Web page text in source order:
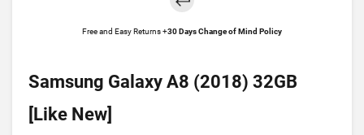
Free and Easy Returns +30 Days Change of Mind Policy
Samsung Galaxy A8 (2018) 32GB
[Like New]